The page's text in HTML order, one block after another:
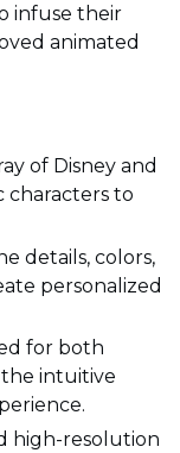
infuse their
animated
of Disney and
characters to
details, colors,
personalized
for both
the intuitive
high-resolution